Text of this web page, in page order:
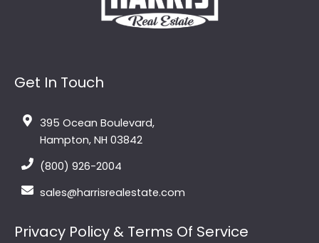
Get In Touch
395 Ocean Boulevard,
Hampton, NH 03842
(800) 926-2004
sales@harrisrealestate.com
Privacy Policy & Terms Of Service